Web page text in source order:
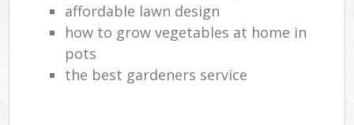
affordable lawn design
how to grow vegetables at home in
pots
the best gardeners service